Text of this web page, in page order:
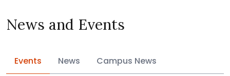
News and Events
Events News Campus News